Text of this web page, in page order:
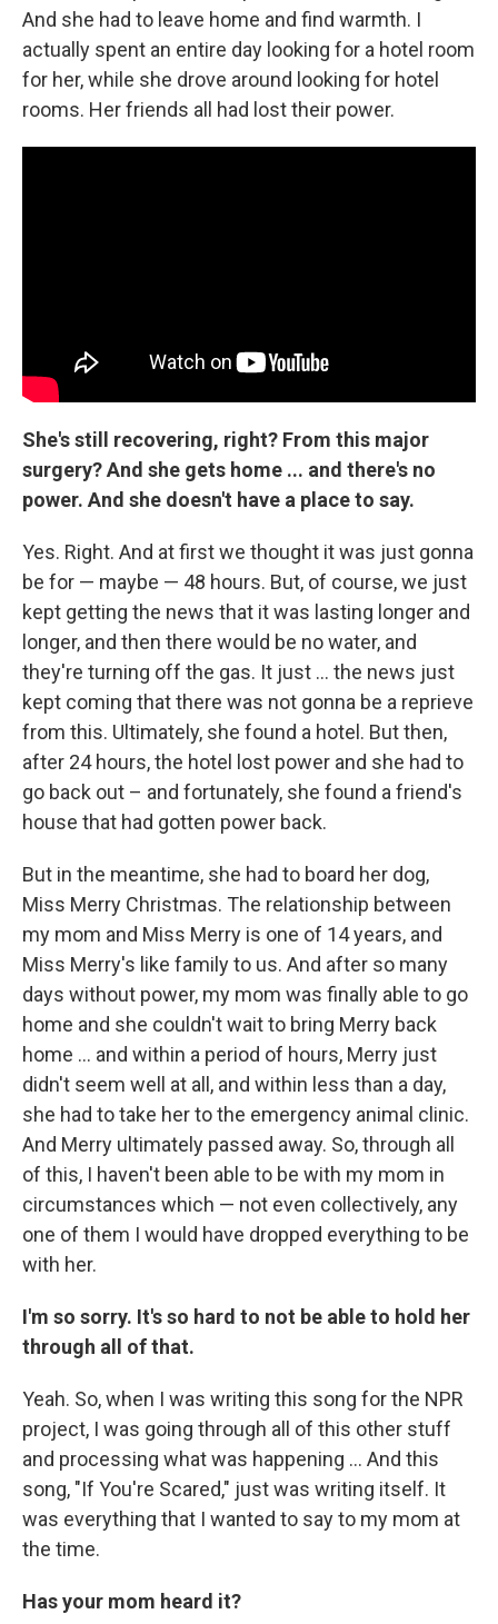
And she had to leave home and find warmth. I
actually spent an entire day looking for a hotel room
for her, while she drove around looking for hotel
rooms. Her friends all had lost their power.
She's still recovering, right? From this major
surgery? And she gets home ... and there's no
power. And she doesn't have a place to say.
Yes. Right. And at first we thought it was just gonna
be for — maybe — 48 hours. But, of course, we just
kept getting the news that it was lasting longer and
longer, and then there would be no water, and
they're turning off the gas. It just ... the news just
kept coming that there was not gonna be a reprieve
from this. Ultimately, she found a hotel. But then,
after 24 hours, the hotel lost power and she had to
go back out – and fortunately, she found a friend's
house that had gotten power back.
But in the meantime, she had to board her dog,
Miss Merry Christmas. The relationship between
my mom and Miss Merry is one of 14 years, and
Miss Merry's like family to us. And after so many
days without power, my mom was finally able to go
home and she couldn't wait to bring Merry back
home ... and within a period of hours, Merry just
didn't seem well at all, and within less than a day,
she had to take her to the emergency animal clinic.
And Merry ultimately passed away. So, through all
of this, I haven't been able to be with my mom in
circumstances which — not even collectively, any
one of them I would have dropped everything to be
with her.
I'm so sorry. It's so hard to not be able to hold her
through all of that.
Yeah. So, when I was writing this song for the NPR
project, I was going through all of this other stuff
and processing what was happening ... And this
song, "If You're Scared," just was writing itself. It
was everything that I wanted to say to my mom at
the time.
Has your mom heard it?